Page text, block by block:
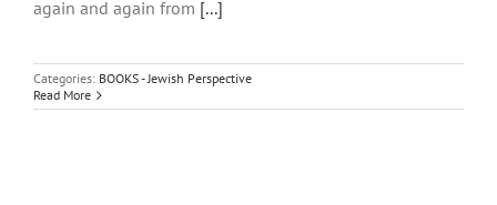
again and again from [...]
Categories: BOOKS - Jewish Perspective
Read More